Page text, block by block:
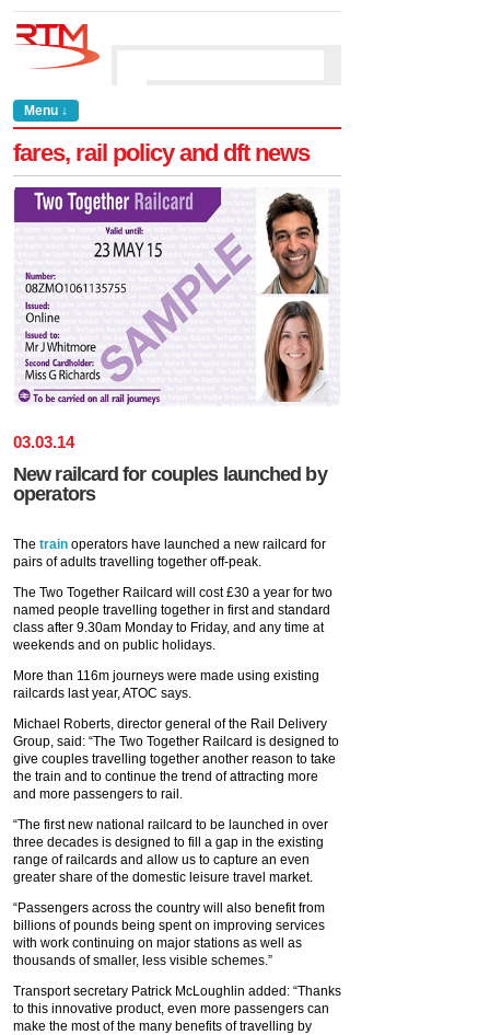
Menu ↓
fares, rail policy and dft news
03.03.14
New railcard for couples launched by
operators
The train operators have launched a new railcard for
pairs of adults travelling together off-peak.
The Two Together Railcard will cost £30 a year for two
named people travelling together in first and standard
class after 9.30am Monday to Friday, and any time at
weekends and on public holidays.
More than 116m journeys were made using existing
railcards last year, ATOC says.
Michael Roberts, director general of the Rail Delivery
Group, said: “The Two Together Railcard is designed to
give couples travelling together another reason to take
the train and to continue the trend of attracting more
and more passengers to rail.
“The first new national railcard to be launched in over
three decades is designed to fill a gap in the existing
range of railcards and allow us to capture an even
greater share of the domestic leisure travel market.
“Passengers across the country will also benefit from
billions of pounds being spent on improving services
with work continuing on major stations as well as
thousands of smaller, less visible schemes.”
Transport secretary Patrick McLoughlin added: “Thanks
to this innovative product, even more passengers can
make the most of the many benefits of travelling by